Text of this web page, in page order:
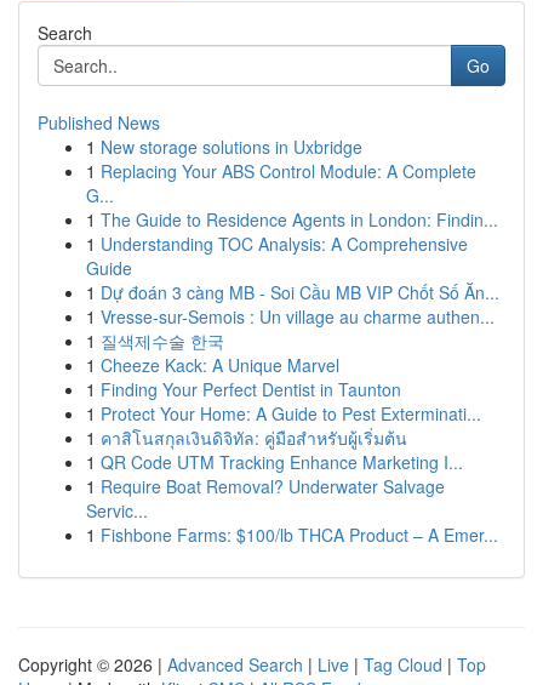
Search
Go
Published News
1 New storage solutions in Uxbridge
1 Replacing Your ABS Control Module: A Complete
G...
1 The Guide to Residence Agents in London: Findin...
1 Understanding TOC Analysis: A Comprehensive
Guide
1 Dự đoán 3 càng MB - Soi Cầu MB VIP Chốt Số Ăn...
1 Vresse-sur-Semois : Un village au charme authen...
1 질색제수술 한국
1 Cheeze Kack: A Unique Marvel
1 Finding Your Perfect Dentist in Taunton
1 Protect Your Home: A Guide to Pest Exterminati...
1 คาสิโนสกุลเงินดิจิทัล: คู่มือสำหรับผู้เริ่มต้น
1 QR Code UTM Tracking Enhance Marketing I...
1 Require Boat Removal? Underwater Salvage
Servic...
1 Fishbone Farms: $100/lb THCA Product – A Emer...
Copyright © 2026 | Advanced Search | Live | Tag Cloud | Top